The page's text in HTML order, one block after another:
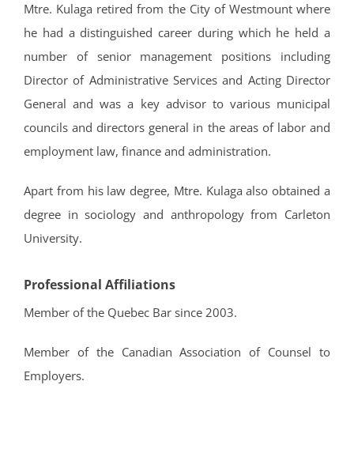
Mtre. Kulaga retired from the City of Westmount where
he had a distinguished career during which he held a
number of senior management positions including
Director of Administrative Services and Acting Director
General and was a key advisor to various municipal
councils and directors general in the areas of labor and
employment law, finance and administration.
Apart from his law degree, Mtre. Kulaga also obtained a
degree in sociology and anthropology from Carleton
University.
Professional Affiliations
Member of the Quebec Bar since 2003.
Member of the Canadian Association of Counsel to
Employers.